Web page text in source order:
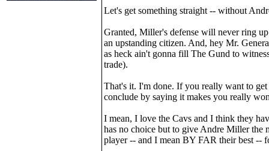
Let's get something straight -- without
Granted, Miller's defense will never ring
an upstanding citizen. And, hey Mr.
as heck ain't gonna fill The Gund to
trade).
That's it. I'm done. If you really want to
conclude by saying it makes you really
I mean, I love the Cavs and I think they
has no choice but to give Andre Miller the
player -- and I mean BY FAR their best --